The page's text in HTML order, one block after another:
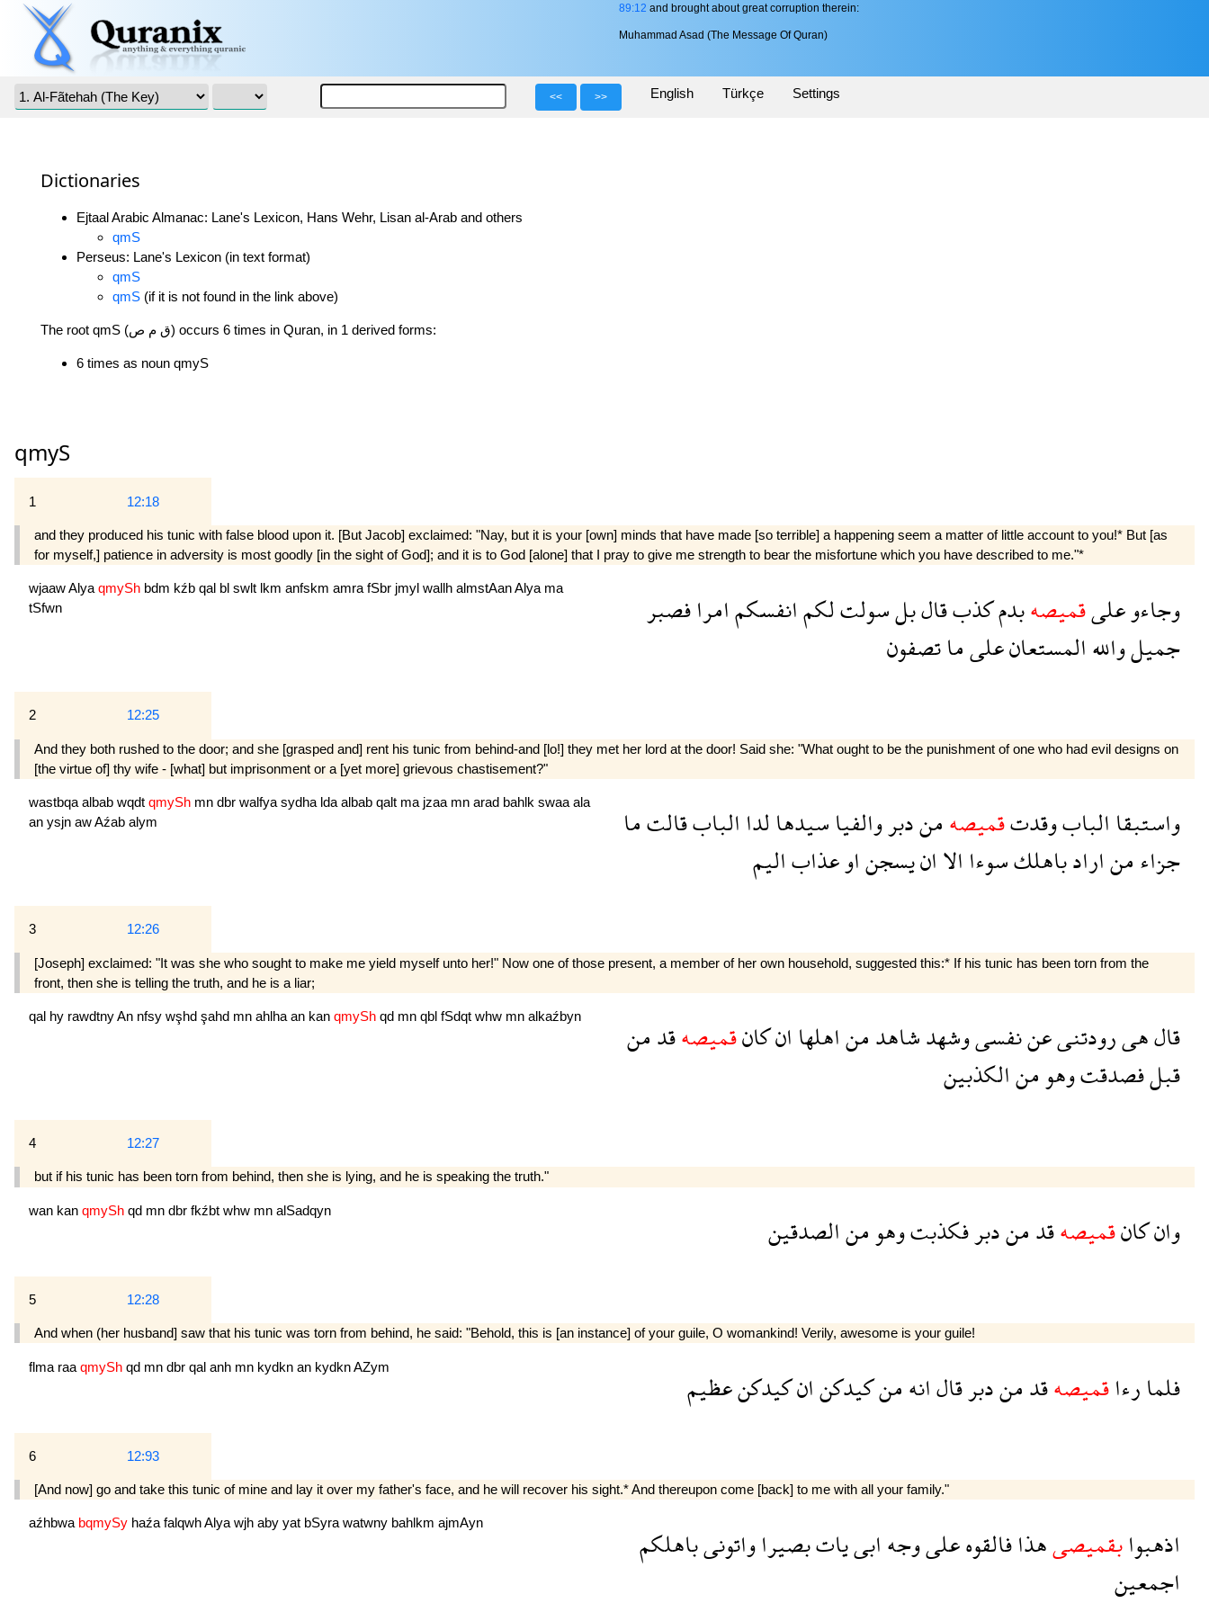
89:12 and brought about great corruption therein:
Muhammad Asad (The Message Of Quran)
<< >> English Türkçe Settings
Dictionaries
Ejtaal Arabic Almanac: Lane's Lexicon, Hans Wehr, Lisan al-Arab and others
qmS
Perseus: Lane's Lexicon (in text format)
qmS
qmS (if it is not found in the link above)
The root qmS (ق م ص) occurs 6 times in Quran, in 1 derived forms:
6 times as noun qmyS
qmyS
1 12:18
and they produced his tunic with false blood upon it. [But Jacob] exclaimed: "Nay, but it is your [own] minds that have made [so terrible] a happening seem a matter of little account to you!* But [as
for myself,] patience in adversity is most goodly [in the sight of God]; and it is to God [alone] that I pray to give me strength to bear the misfortune which you have described to me."*
wjaawAlya qmySh bdm kźb qal bl swlt lkm anfskm amra fSbr jmyl wallh almstAanAlya ma
tSfwn
وجاءوعلىقميصهبدمكذبقالبلسولتلكمانفسكمامرافصبر
جميلواللهالمستعانعلىماتصفون
2 12:25
And they both rushed to the door; and she [grasped and] rent his tunic from behind-and [lo!] they met her lord at the door! Said she: "What ought to be the punishment of one who had evil designs on
[the virtue of] thy wife - [what] but imprisonment or a [yet more] grievous chastisement?"
wastbqa albab wqdt qmySh mn dbr walfya sydha lda albab qalt ma jzaa mn arad bahlk swaa ala
an ysjn awAźab alym واستبقاالبابوقدتقميصهمندبروالفياسيدهالداالبابقالتما
جزاءمنارادباهلكسوءاالاانيسجناوعذاباليم
3 12:26
[Joseph] exclaimed: "It was she who sought to make me yield myself unto her!" Now one of those present, a member of her own household, suggested this:* If his tunic has been torn from the
front, then she is telling the truth, and he is a liar;
qal hy rawdtnyAn nfsy wşhd şahd mn ahlha an kan qmySh qd mn qbl fSdqt whw mn alkaźbyn قالهىرودتنىعننفسىوشهدشاهدمناهلهاانكانقميصهقدمن
قبلفصدقتوهومنالكذبين
4 12:27
but if his tunic has been torn from behind, then she is lying, and he is speaking the truth."
wan kan qmySh qd mn dbr fkźbt whw mn alSadqyn وانكانقميصهقدمندبرفكذبتوهومنالصدقين
5 12:28
And when (her husband] saw that his tunic was torn from behind, he said: "Behold, this is [an instance] of your guile, O womankind! Verily, awesome is your guile!
flma raa qmySh qd mn dbr qal anh mn kydkn an kydknAZym فلمارءاقميصهقدمندبرقالانهمنكيدكنانكيدكنعظيم
6 12:93
[And now] go and take this tunic of mine and lay it over my father's face, and he will recover his sight.* And thereupon come [back] to me with all your family."
aźhbwa bqmySy haźa falqwhAlya wjh aby yat bSyra watwny bahlkm ajmAyn اذهبوابقميصىهذافالقوهعلىوجهابىياتبصيراواتونىباهلكم
اجمعين